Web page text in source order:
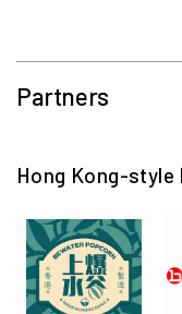
Partners
Hong Kong-style